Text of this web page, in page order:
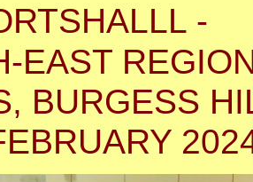
-
EAST
BURGESS